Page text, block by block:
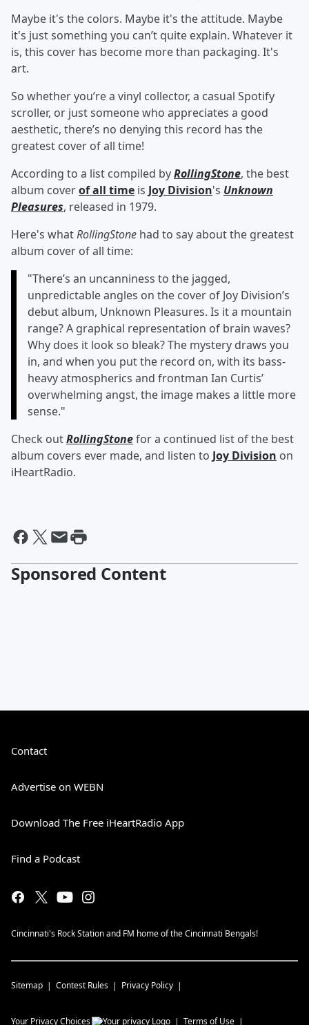
Maybe it's the colors. Maybe it's the attitude. Maybe
it's just something you can’t quite explain. Whatever it
is, this cover has become more than packaging. It's
art.
So whether you’re a vinyl collector, a casual Spotify
scroller, or just someone who appreciates a good
aesthetic, there’s no denying this record has the
greatest cover of all time!
According to a list compiled byRollingStone, the best
album coverof all time is Joy Division's Unknown
Pleasures, released in 1979.
Here's whatRollingStone had to say about the greatest
album cover of all time:
"There’s an uncanniness to the jagged,
unpredictable angles on the cover of Joy Division’s
debut album, Unknown Pleasures. Is it a mountain
range? A graphical representation of brain waves?
Why does it look so bleak? The mystery draws you
in, and when you put the record on, with its bass-
heavy atmospherics and frontman Ian Curtis’
overwhelming angst, the image makes a little more
sense."
Check outRollingStonefor a continued list of the best
album covers ever made, and listen to Joy Division on
iHeartRadio.
Sponsored Content
Contact
Advertise on WEBN
Download The Free iHeartRadio App
Find a Podcast
Cincinnati's Rock Station and FM home of the Cincinnati Bengals!
Sitemap Contest Rules Privacy Policy
Your Privacy Choices Terms of Use